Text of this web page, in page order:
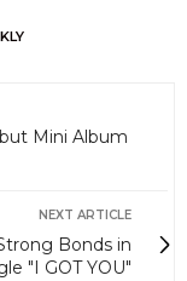
Mini Album
NEXT ARTICLE
Bonds in
"I GOT YOU"